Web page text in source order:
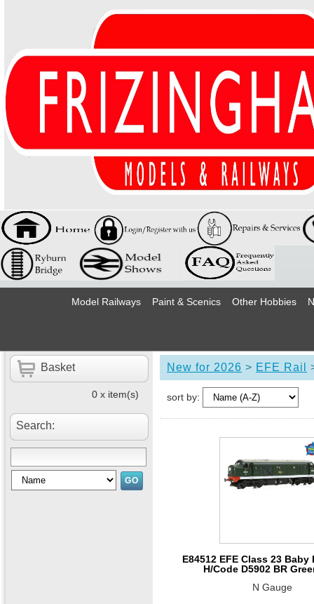
Model Railways Paint & Scenics Other Hobbies
Basket
0 x item(s)
Search:
New for 2026 > EFE Rail
sort by:
E84512 EFE Class 23
H/Code D5902 BR
N Gauge